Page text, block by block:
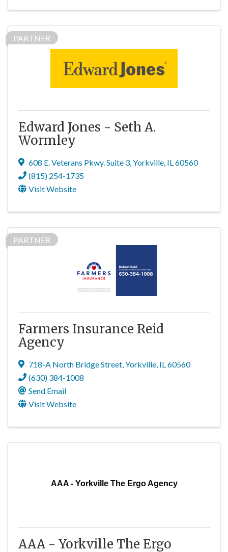
PARTNER
Edward Jones - Seth A.
Wormley
608 E. Veterans Pkwy. Suite 3,Yorkville, IL60560
(815) 254-1735
Visit Website
PARTNER
Farmers Insurance Reid
Agency
718-A North Bridge Street,Yorkville, IL60560
(630) 384-1008
Send Email
Visit Website
AAA - Yorkville The Ergo Agency
AAA - Yorkville The Ergo